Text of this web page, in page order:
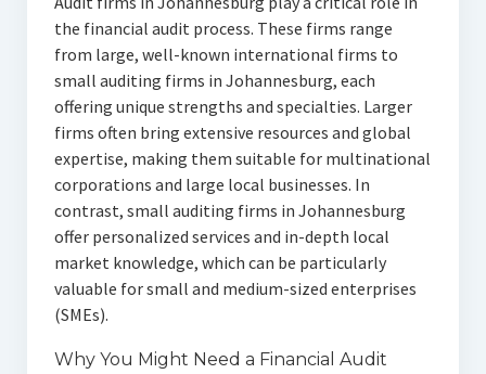
the financial audit process. These firms range
from large, well-known international firms to
small auditing firms in Johannesburg, each
offering unique strengths and specialties. Larger
firms often bring extensive resources and global
expertise, making them suitable for multinational
corporations and large local businesses. In
contrast, small auditing firms in Johannesburg
offer personalized services and in-depth local
market knowledge, which can be particularly
valuable for small and medium-sized enterprises
(SMEs).
Why You Might Need a Financial Audit